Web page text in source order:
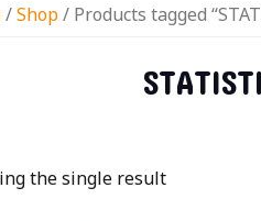
/Shop/ Products tagged
the single result